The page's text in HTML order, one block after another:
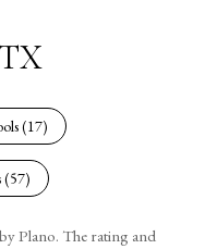
(17)
(57)
Plano. The rating and